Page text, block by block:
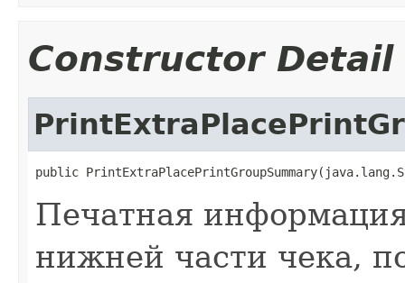
Constructor Detail
public
Печатная
нижней части чека,